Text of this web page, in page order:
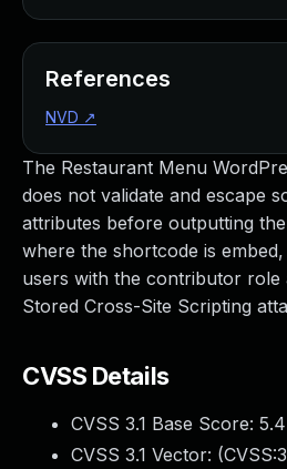
The Restaurant Menu
does not validate and escape
attributes before outputting
where the shortcode is
users with the contributor
Stored Cross-Site Scripting
CVSS Details
CVSS 3.1 Base Score: 5.4
CVSS 3.1 Vector: (
References
NVD ↗